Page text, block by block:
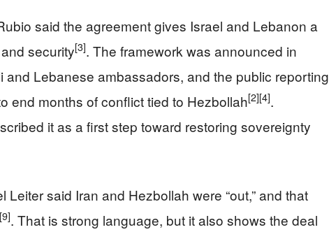
said the agreement gives Israel and Lebanon a
security[3]. The framework was announced in
and Lebanese ambassadors, and the public reporting
end months of conflict tied to Hezbollah[2][4].
it as a first step toward restoring sovereignty
Leiter said Iran and Hezbollah were “out,” and that
[9]. That is strong language, but it also shows the deal